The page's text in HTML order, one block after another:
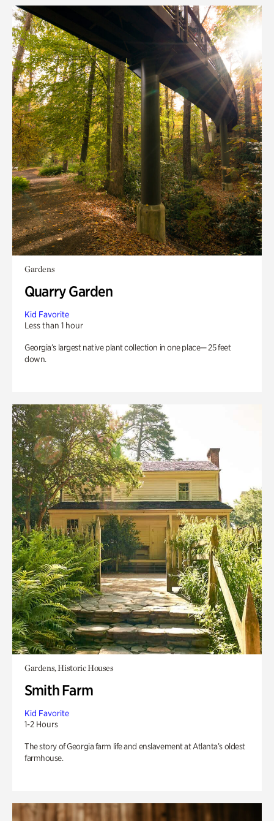
Gardens
Quarry Garden
Kid Favorite
Less than 1 hour
Georgia’s largest native plant collection in one place— 25 feet
down.
Gardens, Historic Houses
Smith Farm
Kid Favorite
1-2 Hours
The story of Georgia farm life and enslavement at Atlanta’s oldest
farmhouse.